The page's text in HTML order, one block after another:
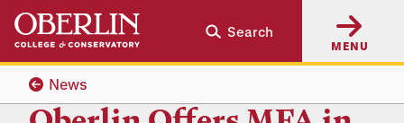
Skip
main
content
Skip
main
navigation
Search
MENU
News